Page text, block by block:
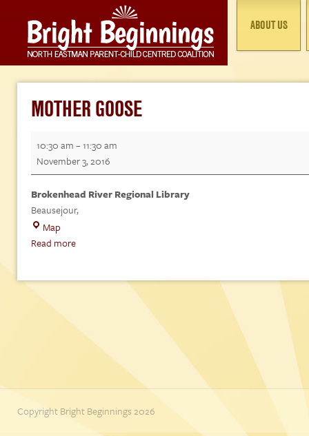
ABOUT US
MOTHER GOOSE
Goose
10:30 am–11:30 am
November 3, 2016
Brokenhead River Regional Library
Beausejour,
Map
River
Read more
Copyright Bright Beginnings 2026